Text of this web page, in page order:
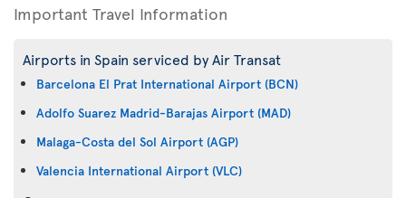
Important Travel Information
Airports in Spain serviced by Air Transat
Barcelona El Prat International Airport (BCN)
Adolfo Suarez Madrid-Barajas Airport (MAD)
Malaga-Costa del Sol Airport (AGP)
Valencia International Airport (VLC)